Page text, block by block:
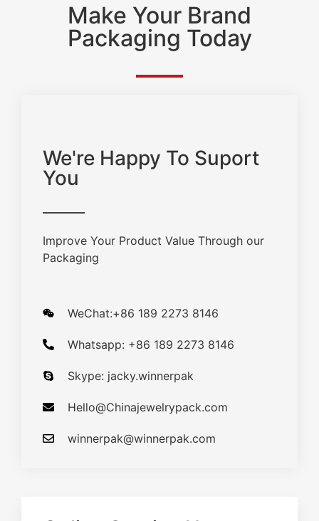
Make Your Brand
Packaging Today
We're Happy To Suport
You
Improve Your Product Value Through our
Packaging
WeChat:+86 189 2273 8146
Whatsapp: +86 189 2273 8146
Skype: jacky.winnerpak
Hello@Chinajewelrypack.com​
winnerpak@winnerpak.com